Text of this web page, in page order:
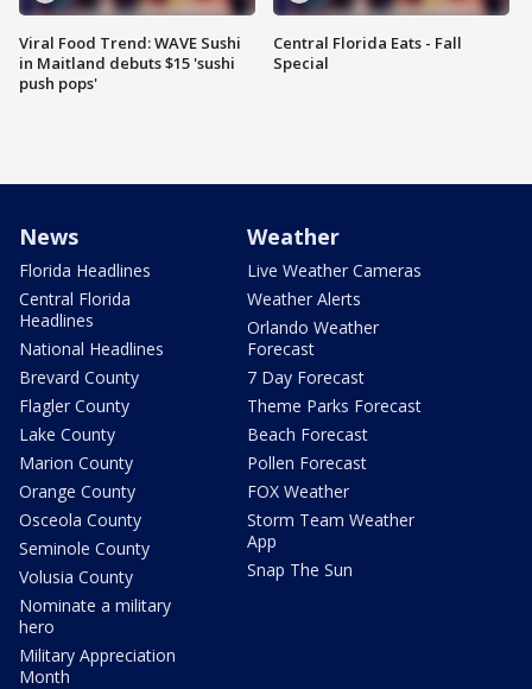
Viral Food Trend: WAVE Sushi
in Maitland debuts $15 'sushi
push pops'
Central Florida Eats - Fall
Special
News
Florida Headlines
Central Florida
Headlines
National Headlines
Brevard County
Flagler County
Lake County
Marion County
Orange County
Osceola County
Seminole County
Volusia County
Nominate a military
hero
Military Appreciation
Month
Weather
Live Weather Cameras
Weather Alerts
Orlando Weather
Forecast
7 Day Forecast
Theme Parks Forecast
Beach Forecast
Pollen Forecast
FOX Weather
Storm Team Weather
App
Snap The Sun